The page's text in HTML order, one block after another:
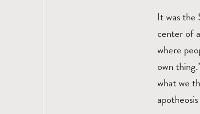
It was the
center of
where
own
what we